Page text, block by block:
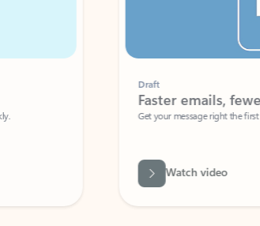
Faster emails, fewer
Get your message right the first time
Watch video